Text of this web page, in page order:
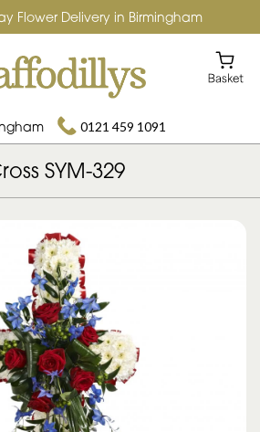
Flower Delivery in Birmingham
0121 459 1091
SYM-329